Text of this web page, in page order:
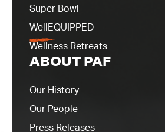
Super Bowl
WellEQUIPPED
Wellness Retreats
ABOUT PAF
Our History
Our People
Press Releases